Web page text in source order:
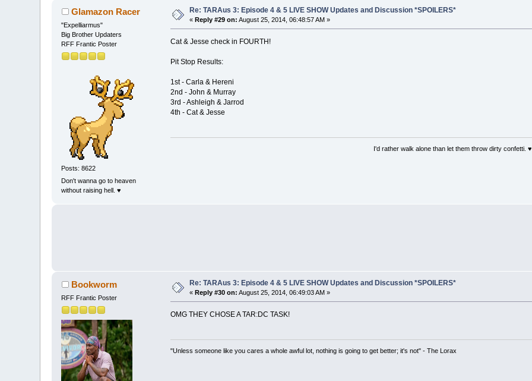
Glamazon Racer
"Expelliarmus"
Big Brother Updaters
RFF Frantic Poster
Posts: 8622
Don't wanna go to heaven
without raising hell. ♥
Re: TARAus 3: Episode 4 & 5 LIVE SHOW Updates and Discussion *SPOILERS*
«Reply #29 on: August 25, 2014, 06:48:57 AM »
Cat & Jesse check in FOURTH!
Pit Stop Results:
1st - Carla & Hereni
2nd - John & Murray
3rd - Ashleigh & Jarrod
4th - Cat & Jesse
I'd rather walk alone than let them throw dirty confetti. ♥
Bookworm
RFF Frantic Poster
Re: TARAus 3: Episode 4 & 5 LIVE SHOW Updates and Discussion *SPOILERS*
«Reply #30 on: August 25, 2014, 06:49:03 AM »
OMG THEY CHOSE A TAR:DC TASK!
"Unless someone like you cares a whole awful lot, nothing is going to get better; it's not" - The Lorax